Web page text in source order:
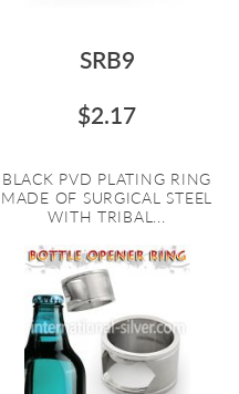
SRB9
$2.17
BLACK PVD PLATING RING
MADE OF SURGICAL STEEL
WITH TRIBAL...